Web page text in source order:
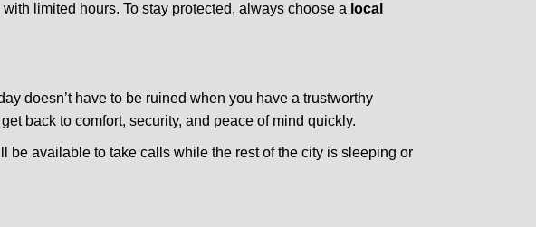
limited hours. To stay protected, always choose a local
doesn’t have to be ruined when you have a trustworthy
back to comfort, security, and peace of mind quickly.
be available to take calls while the rest of the city is sleeping or